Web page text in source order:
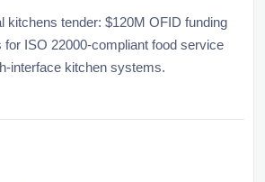
kitchens tender: $120M OFID funding
for ISO 22000-compliant food service
interface kitchen systems.